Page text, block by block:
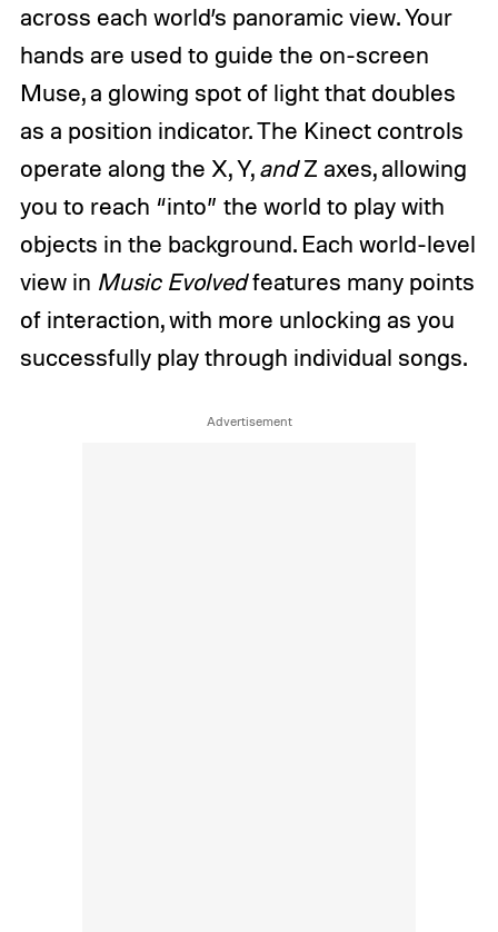
across each world’s panoramic view. Your
hands are used to guide the on-screen
Muse, a glowing spot of light that doubles
as a position indicator. The Kinect controls
operate along the X, Y,andZ axes, allowing
you to reach “into” the world to play with
objects in the background. Each world-level
view in Music Evolvedfeatures many points
of interaction, with more unlocking as you
successfully play through individual songs.